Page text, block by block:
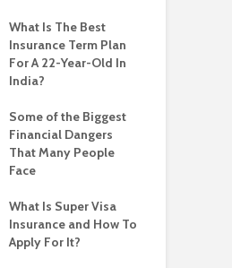
What Is The Best
Insurance Term Plan
For A 22-Year-Old In
India?
Some of the Biggest
Financial Dangers
That Many People
Face
What Is Super Visa
Insurance and How To
Apply For It?